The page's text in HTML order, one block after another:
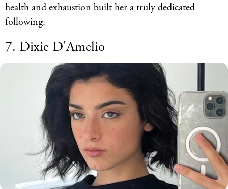
health and exhaustion built her a truly dedicated
following.
7. Dixie D'Amelio